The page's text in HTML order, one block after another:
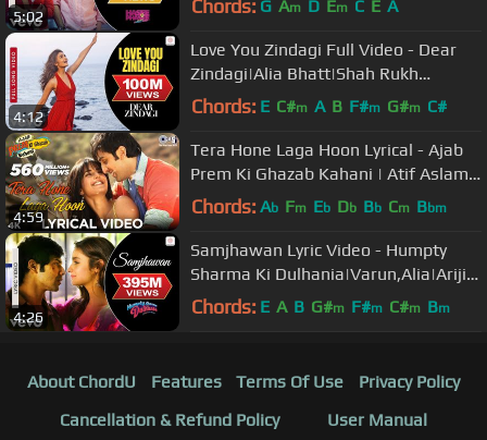
5:02 Chords: G Am D Em C E A
4:12
Love You Zindagi Full Video - Dear
Zindagi|Alia Bhatt|Shah Rukh
Khan|Jasleen Royal|Amit T
Chords: E C#m A B F#m G#m C#
4:59
Tera Hone Laga Hoon Lyrical - Ajab
Prem Ki Ghazab Kahani | Atif Aslam |
Ranbir, Katrina K | Pritam
Chords: Ab Fm Eb Db Bb Cm Bbm
4:26
Samjhawan Lyric Video - Humpty
Sharma Ki Dulhania|Varun,Alia|Arijit
Singh, Shreya Ghoshal
Chords: E A B G#m F#m C#m Bm
About ChordU Features Terms Of Use
Privacy Policy
Cancellation & Refund Policy
User Manual